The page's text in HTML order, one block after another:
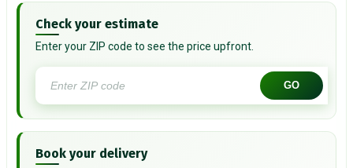
Check your estimate
Enter your ZIP code to see the price upfront.
GO
Book your delivery